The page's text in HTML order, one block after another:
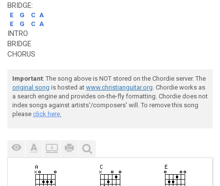
BRIDGE:
E G C A
E
G C A
INTRO
BRIDGE
CHORUS
Important: The song above is NOT stored on the Chordie server. The
original song is hosted at www.christianguitar.org. Chordie works as
a search engine and provides on-the-fly formatting. Chordie does not
index songs against artists'/composers' will. To remove this song
please click here.